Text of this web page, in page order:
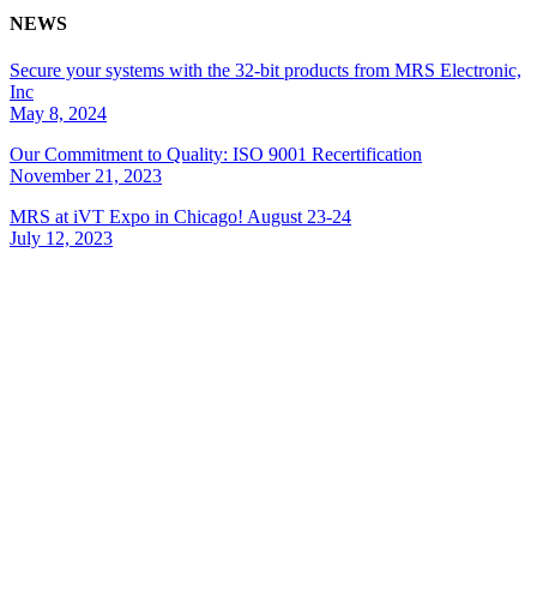
NEWS
Secure your systems with the 32-bit products from MRS Electronic,
Inc
May 8, 2024
Our Commitment to Quality: ISO 9001 Recertification
November 21, 2023
MRS at iVT Expo in Chicago! August 23-24
July 12, 2023